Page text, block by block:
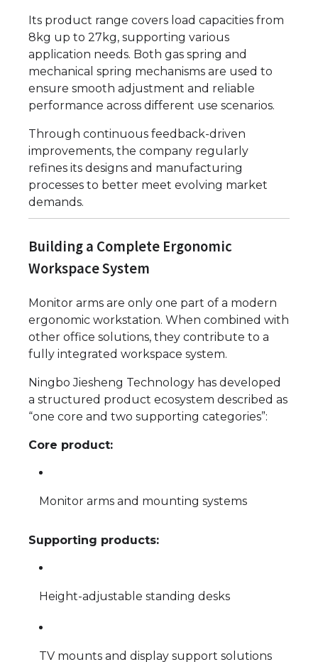
Its product range covers load capacities from
8kg up to 27kg, supporting various
application needs. Both gas spring and
mechanical spring mechanisms are used to
ensure smooth adjustment and reliable
performance across different use scenarios.
Through continuous feedback-driven
improvements, the company regularly
refines its designs and manufacturing
processes to better meet evolving market
demands.
Building a Complete Ergonomic
Workspace System
Monitor arms are only one part of a modern
ergonomic workstation. When combined with
other office solutions, they contribute to a
fully integrated workspace system.
Ningbo Jiesheng Technology has developed
a structured product ecosystem described as
“one core and two supporting categories”:
Core product:
Monitor arms and mounting systems
Supporting products:
Height-adjustable standing desks
TV mounts and display support solutions